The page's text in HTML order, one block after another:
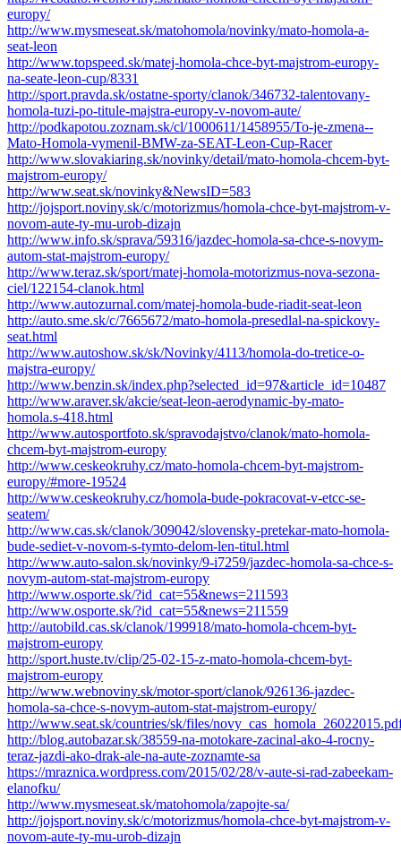
europy/
http://www.mysmeseat.sk/matohomola/novinky/mato-homola-a-
seat-leon
http://www.topspeed.sk/matej-homola-chce-byt-majstrom-europy-
na-seate-leon-cup/8331
http://sport.pravda.sk/ostatne-sporty/clanok/346732-talentovany-
homola-tuzi-po-titule-majstra-europy-v-novom-aute/
http://podkapotou.zoznam.sk/cl/1000611/1458955/To-je-zmena--
Mato-Homola-vymenil-BMW-za-SEAT-Leon-Cup-Racer
http://www.slovakiaring.sk/novinky/detail/mato-homola-chcem-byt-
majstrom-europy/
http://www.seat.sk/novinky&NewsID=583
http://jojsport.noviny.sk/c/motorizmus/homola-chce-byt-majstrom-v-
novom-aute-ty-mu-urob-dizajn
http://www.info.sk/sprava/59316/jazdec-homola-sa-chce-s-novym-
autom-stat-majstrom-europy/
http://www.teraz.sk/sport/matej-homola-motorizmus-nova-sezona-
ciel/122154-clanok.html
http://www.autozurnal.com/matej-homola-bude-riadit-seat-leon
http://auto.sme.sk/c/7665672/mato-homola-presedlal-na-spickovy-
seat.html
http://www.autoshow.sk/sk/Novinky/4113/homola-do-tretice-o-
majstra-europy/
http://www.benzin.sk/index.php?selected_id=97&article_id=10487
http://www.araver.sk/akcie/seat-leon-aerodynamic-by-mato-
homola.s-418.html
http://www.autosportfoto.sk/spravodajstvo/clanok/mato-homola-
chcem-byt-majstrom-europy
http://www.ceskeokruhy.cz/mato-homola-chcem-byt-majstrom-
europy/#more-19524
http://www.ceskeokruhy.cz/homola-bude-pokracovat-v-etcc-se-
seatem/
http://www.cas.sk/clanok/309042/slovensky-pretekar-mato-homola-
bude-sediet-v-novom-s-tymto-delom-len-titul.html
http://www.auto-salon.sk/novinky/9-i7259/jazdec-homola-sa-chce-s-
novym-autom-stat-majstrom-europy
http://www.osporte.sk/?id_cat=55&news=211593
http://www.osporte.sk/?id_cat=55&news=211559
http://autobild.cas.sk/clanok/199918/mato-homola-chcem-byt-
majstrom-europy
http://sport.huste.tv/clip/25-02-15-z-mato-homola-chcem-byt-
majstrom-europy
http://www.webnoviny.sk/motor-sport/clanok/926136-jazdec-
homola-sa-chce-s-novym-autom-stat-majstrom-europy/
http://www.seat.sk/countries/sk/files/
http://blog.autobazar.sk/38559-na-motokare-zacinal-ako-4-rocny-
teraz-jazdi-ako-drak-ale-na-aute-zoznamte-sa
https://mraznica.wordpress.com/2015/02/28/v-aute-si-rad-zabeekam-
elanofku/
http://www.mysmeseat.sk/matohomola/zapojte-sa/
http://jojsport.noviny.sk/c/motorizmus/homola-chce-byt-majstrom-v-
novom-aute-ty-mu-urob-dizajn